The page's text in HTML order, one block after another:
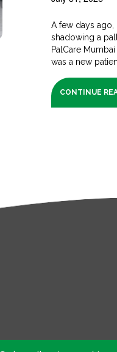
A few days ago,
shadowing a
PalCare
was a new
CONTINUE